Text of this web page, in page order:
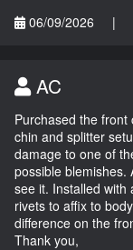
06/09/2026
|
AC
Purchased the
chin and splitter
damage to one of
possible blemishes.
see it. Installed with
rivets to affix to
difference on the
Thank you,